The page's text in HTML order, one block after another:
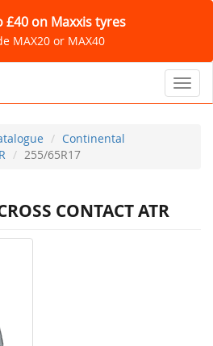
£40 on Maxxis tyres
MAX20 or MAX40
Continental
255/65R17
CONTACT ATR